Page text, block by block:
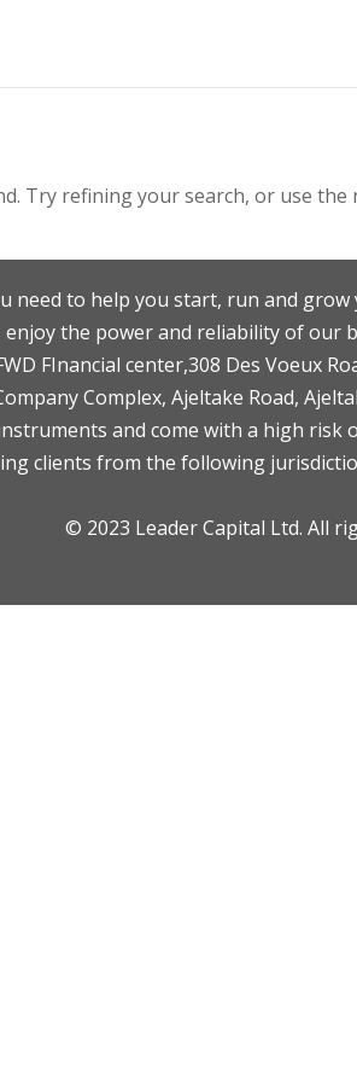
Try refining your search, or use the
need to help you start, run and
enjoy the power and reliability of our
FInancial center,308 Des Voeux
Complex, Ajeltake Road,
and come with a high
clients from the following
© 2023 Leader Capital Ltd. All